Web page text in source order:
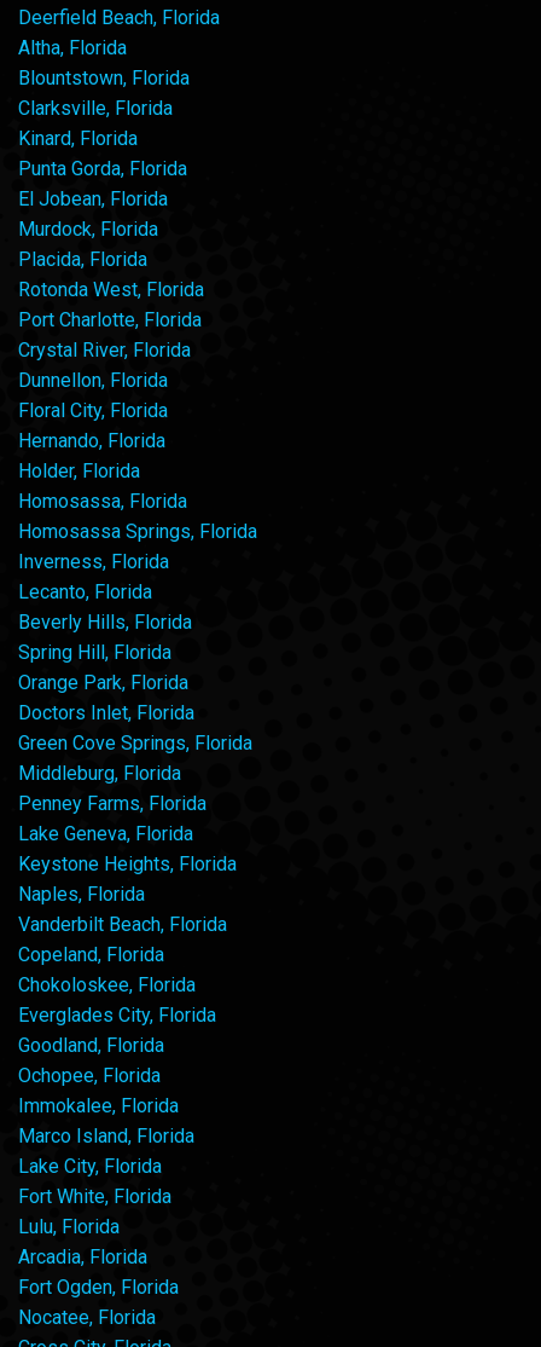
Deerfield Beach, Florida
Altha, Florida
Blountstown, Florida
Clarksville, Florida
Kinard, Florida
Punta Gorda, Florida
El Jobean, Florida
Murdock, Florida
Placida, Florida
Rotonda West, Florida
Port Charlotte, Florida
Crystal River, Florida
Dunnellon, Florida
Floral City, Florida
Hernando, Florida
Holder, Florida
Homosassa, Florida
Homosassa Springs, Florida
Inverness, Florida
Lecanto, Florida
Beverly Hills, Florida
Spring Hill, Florida
Orange Park, Florida
Doctors Inlet, Florida
Green Cove Springs, Florida
Middleburg, Florida
Penney Farms, Florida
Lake Geneva, Florida
Keystone Heights, Florida
Naples, Florida
Vanderbilt Beach, Florida
Copeland, Florida
Chokoloskee, Florida
Everglades City, Florida
Goodland, Florida
Ochopee, Florida
Immokalee, Florida
Marco Island, Florida
Lake City, Florida
Fort White, Florida
Lulu, Florida
Arcadia, Florida
Fort Ogden, Florida
Nocatee, Florida